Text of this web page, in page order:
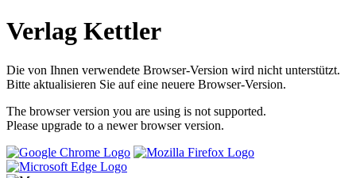
Verlag Kettler
Die von Ihnen verwendete Browser-Version wird nicht unterstützt.
Bitte aktualisieren Sie auf eine neuere Browser-Version.
The browser version you are using is not supported.
Please upgrade to a newer browser version.